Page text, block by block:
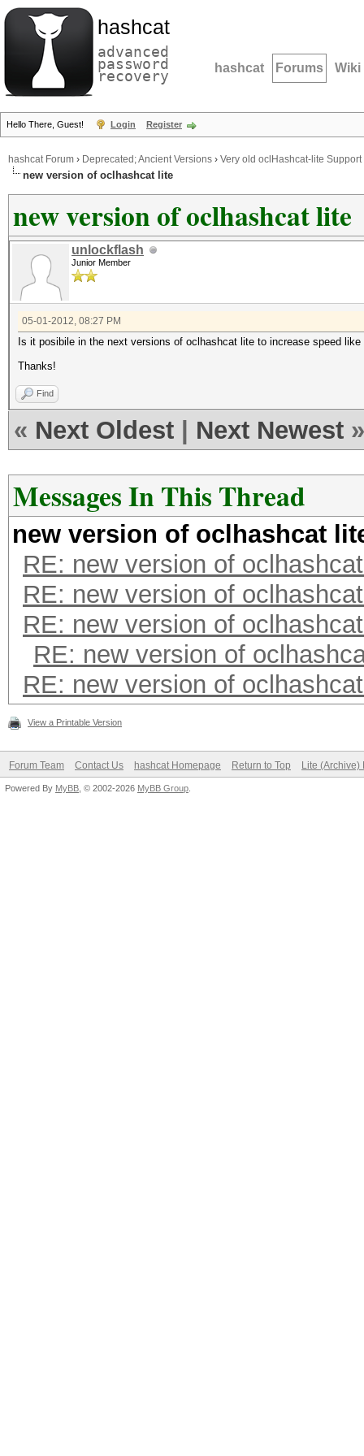
hashcat
advanced
password
recovery hashcat Forums Wiki
Hello There, Guest! Login Register
hashcat Forum › Deprecated; Ancient Versions › Very old oclHashcat-lite Support
new version of oclhashcat lite
new version of oclhashcat lite
unlockflash
Junior Member
05-01-2012, 08:27 PM
Is it posibile in the next versions of oclhashcat lite to increase speed
Thanks!
Find
« Next Oldest Next Newest »
Messages In This Thread
new version of oclhashcat
RE: new version of
RE: new version of
RE: new version of
RE: new version of
RE: new version of
View a Printable Version
Forum Team Contact Us hashcat Homepage Return to Top Lite (Archive)
Powered By MyBB , © 2002-2026 MyBB Group